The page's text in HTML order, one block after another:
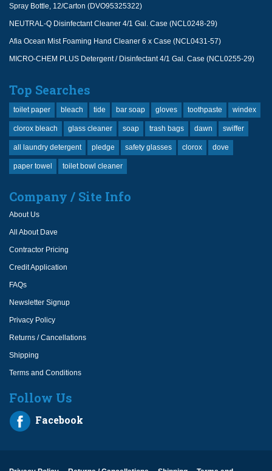
Spray Bottle, 12/Carton (DVO95325322)
NEUTRAL-Q Disinfectant Cleaner 4/1 Gal. Case (NCL0248-29)
Afia Ocean Mist Foaming Hand Cleaner 6 x Case (NCL0431-57)
MICRO-CHEM PLUS Detergent / Disinfectant 4/1 Gal. Case (NCL0255-29)
Top Searches
toilet paper bleach tide bar soap gloves toothpaste windex
clorox bleach glass cleaner soap trash bags dawn swiffer
all laundry detergent pledge safety glasses clorox dove
paper towel toilet bowl cleaner
Company / Site Info
About Us
All About Dave
Contractor Pricing
Credit Application
FAQs
Newsletter Signup
Privacy Policy
Returns / Cancellations
Shipping
Terms and Conditions
Follow Us
Facebook